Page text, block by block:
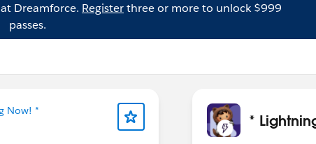
Dreamforce. Registerthree or more to unlock $999
passes.
Now! *
*